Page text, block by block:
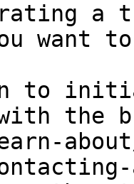
a
want
to
with the